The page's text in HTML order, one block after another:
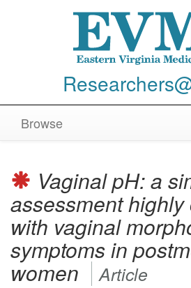
Browse
Vaginal pH: a
assessment
with vaginal
symptoms in
women Article